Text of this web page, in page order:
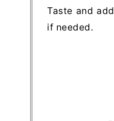
Taste and
if needed.